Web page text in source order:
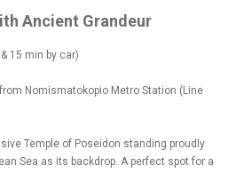
Ancient Grandeur
15 min by car)
Nomismatokopio Metro Station (Line
Temple of Poseidon standing proudly
Sea as its backdrop. A perfect spot for a